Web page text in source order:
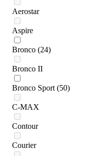
Aerostar
Aspire
Bronco (24)
Bronco II
Bronco Sport (50)
C-MAX
Contour
Courier